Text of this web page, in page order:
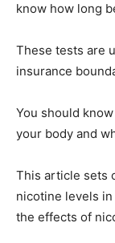
know how long
These tests are
insurance
You should
your body and
This article sets
nicotine levels
the effects of